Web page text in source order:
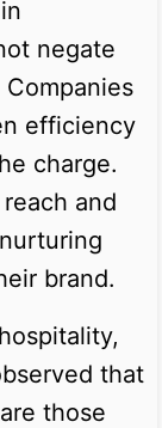
negate
efficiency
charge.
and
brand.
that
those